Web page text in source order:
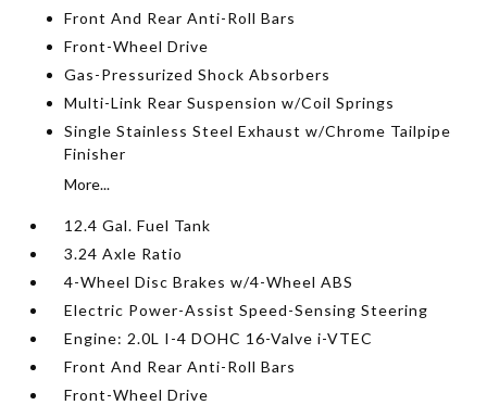
Front And Rear Anti-Roll Bars
Front-Wheel Drive
Gas-Pressurized Shock Absorbers
Multi-Link Rear Suspension w/Coil Springs
Single Stainless Steel Exhaust w/Chrome Tailpipe
Finisher
More...
12.4 Gal. Fuel Tank
3.24 Axle Ratio
4-Wheel Disc Brakes w/4-Wheel ABS
Electric Power-Assist Speed-Sensing Steering
Engine: 2.0L I-4 DOHC 16-Valve i-VTEC
Front And Rear Anti-Roll Bars
Front-Wheel Drive